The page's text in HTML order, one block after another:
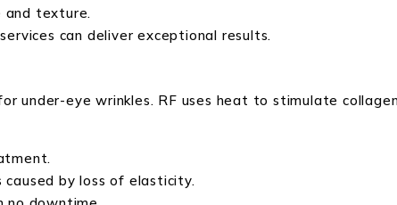
and texture.
can deliver exceptional results.
under-eye wrinkles. RF uses heat to stimulate
by loss of elasticity.